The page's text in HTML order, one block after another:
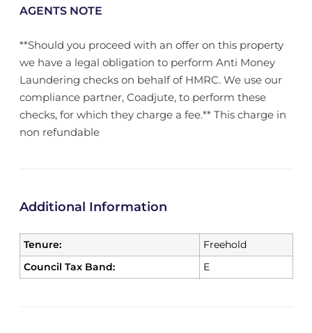
AGENTS NOTE
**Should you proceed with an offer on this property
we have a legal obligation to perform Anti Money
Laundering checks on behalf of HMRC. We use our
compliance partner, Coadjute, to perform these
checks, for which they charge a fee.** This charge in
non refundable
Additional Information
Tenure:
Freehold
Council Tax Band:
E